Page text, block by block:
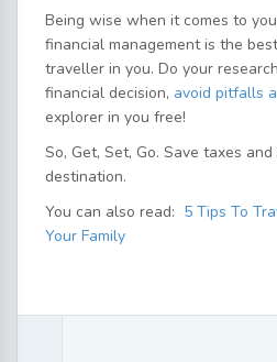
Being wise when it comes to
financial management is the
traveller in you. Do your
financial decision, avoid pitfalls
explorer in you free!
So, Get, Set, Go. Save taxes
destination.
You can also read: 5 Tips To
Your Family